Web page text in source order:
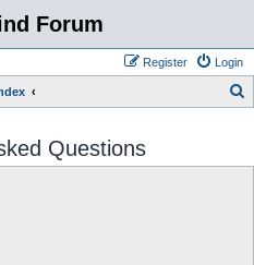
Forum
Login
Register
r
Questions